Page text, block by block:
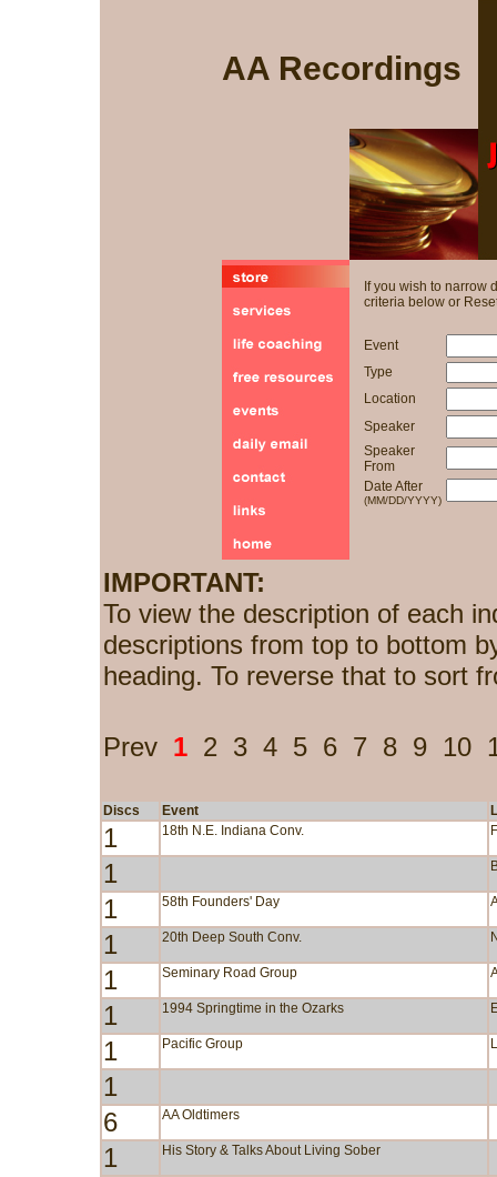
AA Recordings
If you wish to narrow
criteria below or
Event
Type
Location
Speaker
Speaker
From
Date After
(MM/DD/YYYY)
IMPORTANT:
To view the description of each
descriptions from top to bottom
heading. To reverse that to sort
Prev 1 2 3 4 5 6 7 8 9 10
Discs Event
1 18th N.E. Indiana Conv.
1
1 58th Founders' Day
1 20th Deep South Conv.
1 Seminary Road Group
1 1994 Springtime in the Ozarks
1 Pacific Group
1
6
AA Oldtimers
1 His Story & Talks About Living Sober